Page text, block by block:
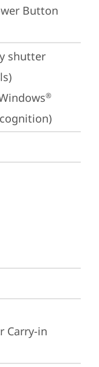
Button
shutter
®
Carry-in